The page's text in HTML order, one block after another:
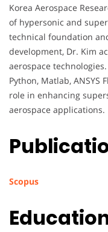
Korea Aerospace
of hypersonic and
technical foundation
development, Dr. Kim
aerospace
Python, Matlab, ANSYS
role in enhancing
aerospace applications.
Scopus